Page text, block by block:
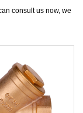
consult us now, we